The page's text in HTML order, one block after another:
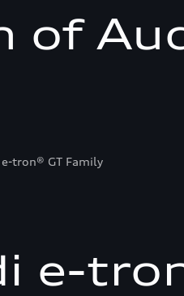
of
tron® GT Family
e-